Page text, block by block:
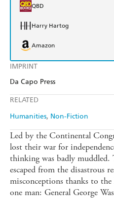
IMPRINT
Da Capo Press
RELATED
Humanities Non-Fiction
QBD
Harry Hartog
Amazon
Led by the Continental
lost their war for
thinking was badly
escaped from the disastrous
misconceptions thanks to the
one man: General George